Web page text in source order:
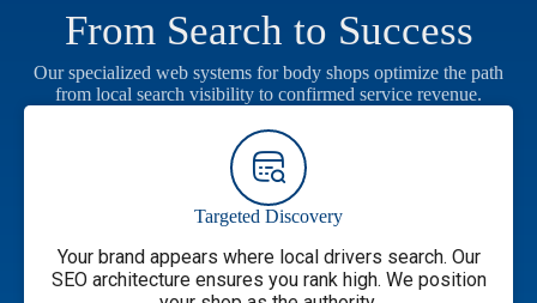
From Search to Success
Our specialized web systems for body shops optimize the path
from local search visibility to confirmed service revenue.
Targeted Discovery
Your brand appears where local drivers search. Our
SEO architecture ensures you rank high. We position